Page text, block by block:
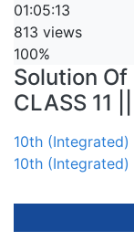
01:05:13
813 views
100%
Solution Of
CLASS 11
10th (Integrated)
10th (Integrated)